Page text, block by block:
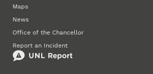
Maps
News
Office of the Chancellor
Report an Incident